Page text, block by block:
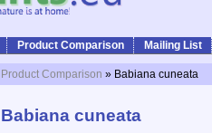
Product Comparison Mailing List
Product Comparison » Babiana cuneata
Babiana cuneata